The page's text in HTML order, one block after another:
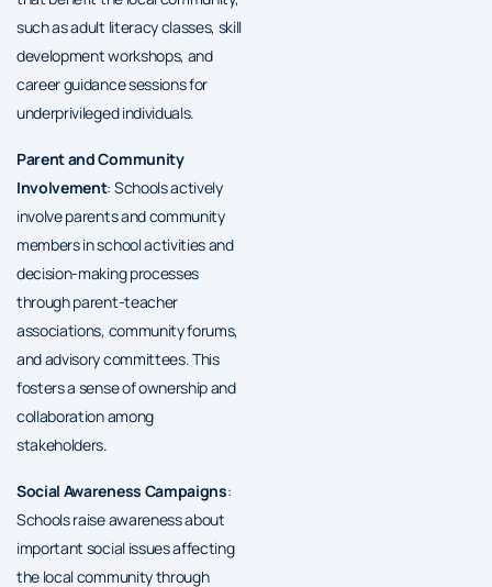
such as adult literacy classes, skill
development workshops, and
career guidance sessions for
underprivileged individuals.
Parent and Community
Involvement: Schools actively
involve parents and community
members in school activities and
decision-making processes
through parent-teacher
associations, community forums,
and advisory committees. This
fosters a sense of ownership and
collaboration among
stakeholders.
Social Awareness Campaigns:
Schools raise awareness about
important social issues affecting
the local community through